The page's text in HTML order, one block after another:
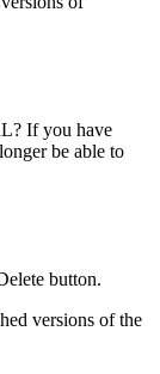
If you have
be able to
button.
versions of the